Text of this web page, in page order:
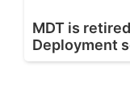
MDT is
Deployment